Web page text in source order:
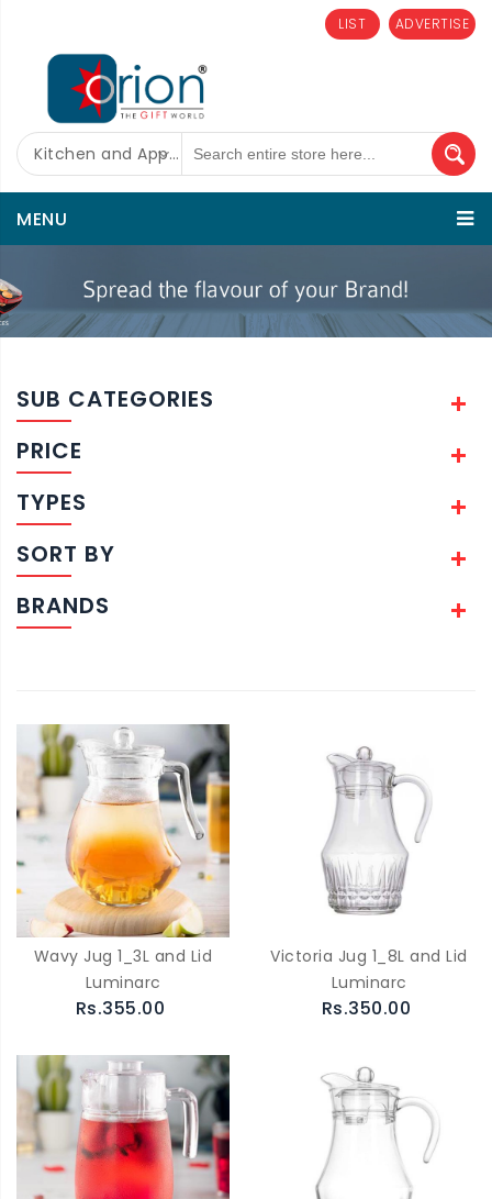
ADVERTISE
LIST
Kitchen and Appliances
MENU
SUB CATEGORIES
PRICE
TYPES
SORT BY
BRANDS
Wavy Jug 1_3L and Lid
Luminarc
Rs.355.00
Victoria Jug 1_8L and Lid
Luminarc
Rs.350.00